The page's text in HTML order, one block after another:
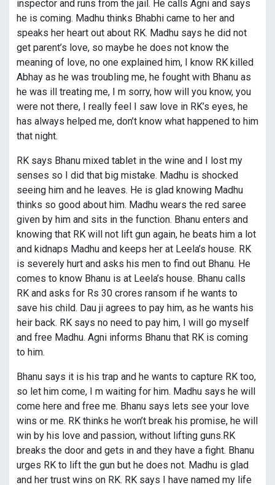
inspector and runs from the jail. He calls Agni and says
he is coming. Madhu thinks Bhabhi came to her and
speaks her heart out about RK. Madhu says he did not
get parent’s love, so maybe he does not know the
meaning of love, no one explained him, I know RK killed
Abhay as he was troubling me, he fought with Bhanu as
he was ill treating me, I m sorry, how will you know, you
were not there, I really feel I saw love in RK’s eyes, he
has always helped me, don’t know what happened to him
that night.
RK says Bhanu mixed tablet in the wine and I lost my
senses so I did that big mistake. Madhu is shocked
seeing him and he leaves. He is glad knowing Madhu
thinks so good about him. Madhu wears the red saree
given by him and sits in the function. Bhanu enters and
knowing that RK will not lift gun again, he beats him a lot
and kidnaps Madhu and keeps her at Leela’s house. RK
is severely hurt and asks his men to find out Bhanu. He
comes to know Bhanu is at Leela’s house. Bhanu calls
RK and asks for Rs 30 crores ransom if he wants to
save his child. Dau ji agrees to pay him, as he wants his
heir back. RK says no need to pay him, I will go myself
and free Madhu. Agni informs Bhanu that RK is coming
to him.
Bhanu says it is his trap and he wants to capture RK too,
so let him come, I m waiting for him. Madhu says he will
come here and free me. Bhanu says lets see your love
wins or me. RK thinks he won’t break his promise, he will
win by his love and passion, without lifting guns.RK
breaks the door and gets in and they have a fight. Bhanu
urges RK to lift the gun but he does not. Madhu is glad
and her trust wins on RK. RK says I have named my life